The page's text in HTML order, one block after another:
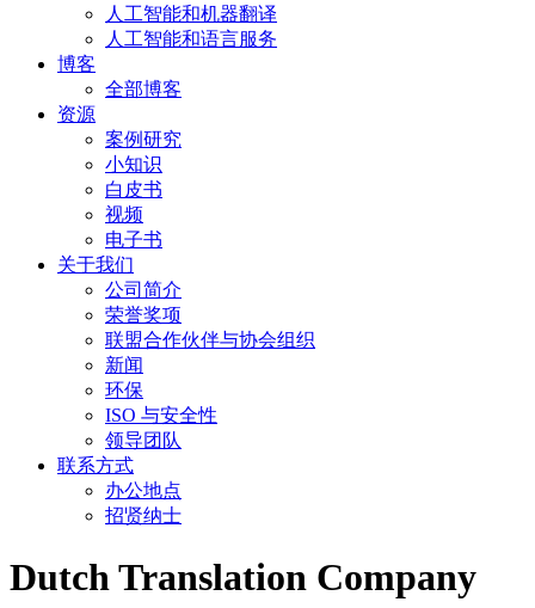
人工智能和机器翻译
人工智能和语言服务
博客
全部博客
资源
案例研究
小知识
白皮书
视频
电子书
关于我们
公司简介
荣誉奖项
联盟合作伙伴与协会组织
新闻
环保
ISO 与安全性
领导团队
联系方式
办公地点
招贤纳士
Dutch Translation Company